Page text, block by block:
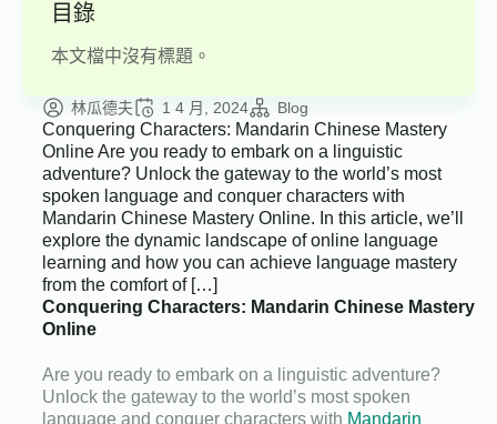
目錄
本文檔中沒有標題。
林瓜德夫 1 4 月, 2024 Blog
Conquering Characters: Mandarin Chinese Mastery
Online Are you ready to embark on a linguistic
adventure? Unlock the gateway to the world’s most
spoken language and conquer characters with
Mandarin Chinese Mastery Online. In this article, we’ll
explore the dynamic landscape of online language
learning and how you can achieve language mastery
from the comfort of […]
Conquering Characters: Mandarin Chinese Mastery
Online
Are you ready to embark on a linguistic adventure?
Unlock the gateway to the world’s most spoken
language and conquer characters with Mandarin